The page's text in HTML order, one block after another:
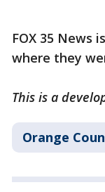
FOX 35 News
where they
This is a
Orange